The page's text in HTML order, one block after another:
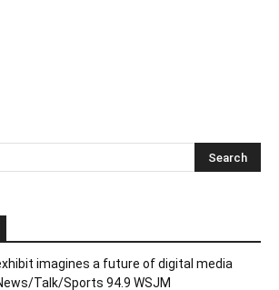
imagines a future of digital media
Talk/Sports 94.9 WSJM